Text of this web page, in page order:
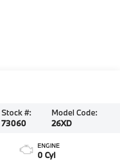
Stock #:
73060
Model Code:
26XD
ENGINE
0 Cyl